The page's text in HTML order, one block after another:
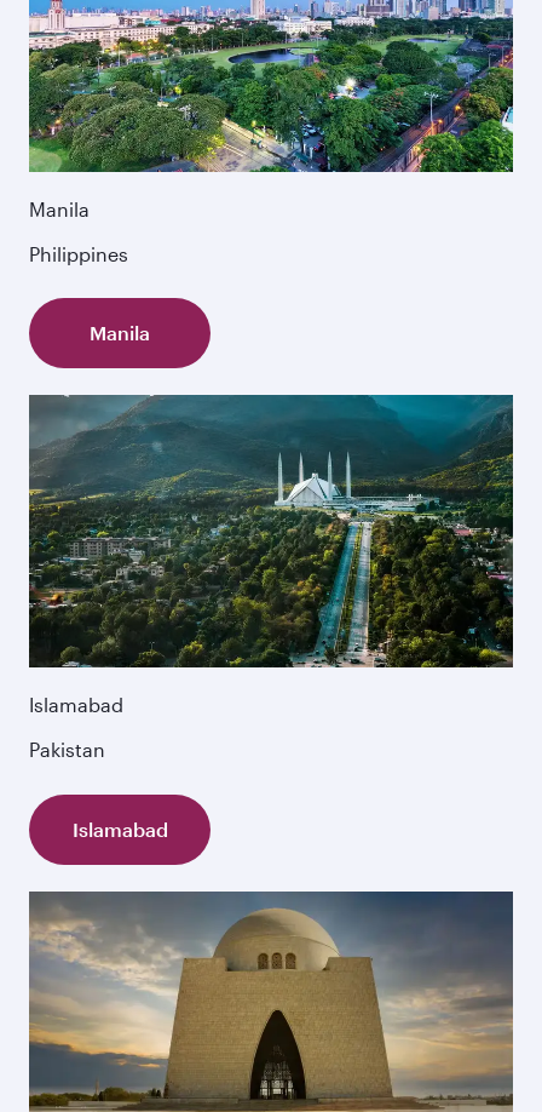
Manila
Philippines
Manila
Islamabad
Pakistan
Islamabad